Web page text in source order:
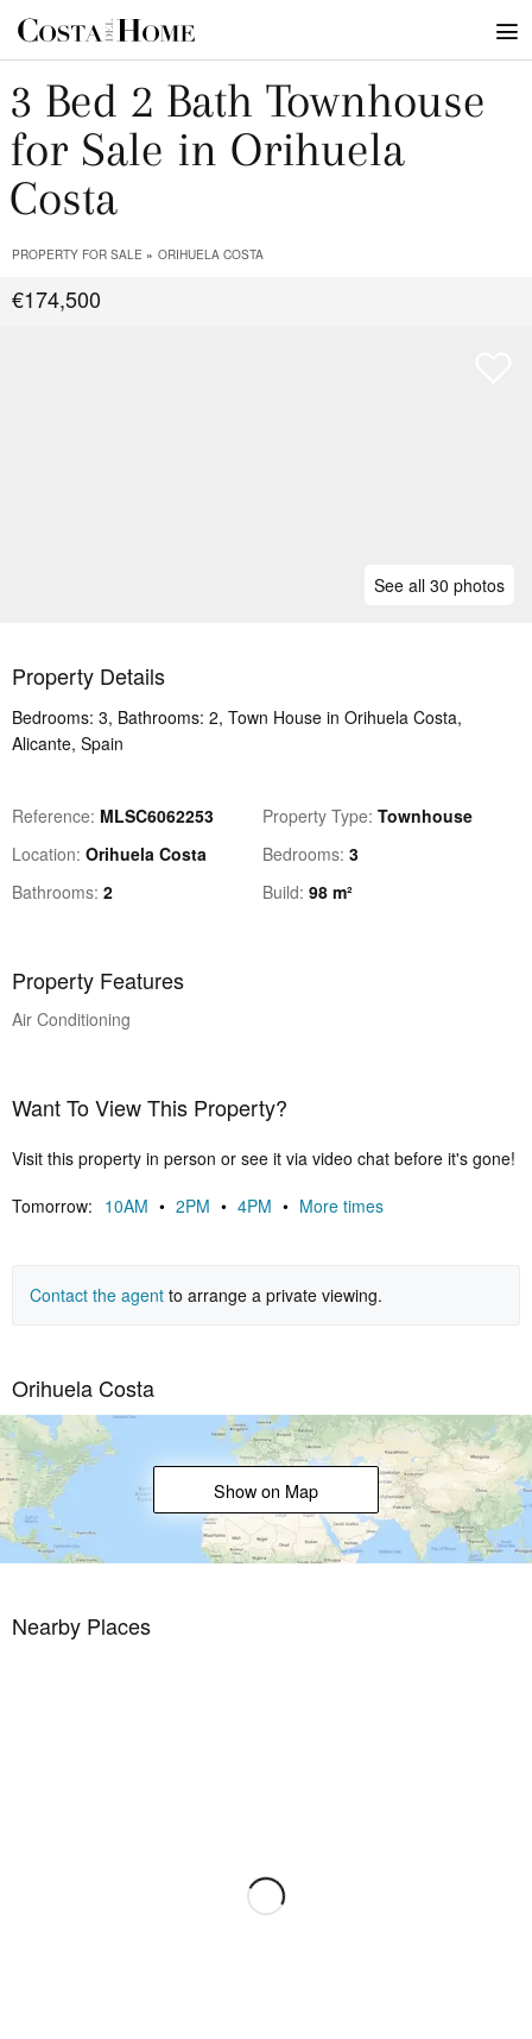
3 Bed 2 Bath Townhouse
for Sale in Orihuela
Costa
PROPERTY FOR SALE ORIHUELA COSTA
€174,500
See all 30 photos
Property Details
Bedrooms: 3, Bathrooms: 2, Town House in Orihuela Costa,
Alicante, Spain
Reference MLSC6062253 Property Type Townhouse
Location Orihuela Costa Bedrooms 3
Bathrooms 2 Build 98 m²
Property Features
Air Conditioning
Want To View This Property?
Visit this property in person or see it via video chat before it's gone!
Tomorrow: 10AM • 2PM • 4PM • More times
Contact the agent to arrange a private viewing.
Orihuela Costa
Show on Map
Nearby Places